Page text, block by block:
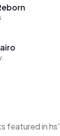
featured in